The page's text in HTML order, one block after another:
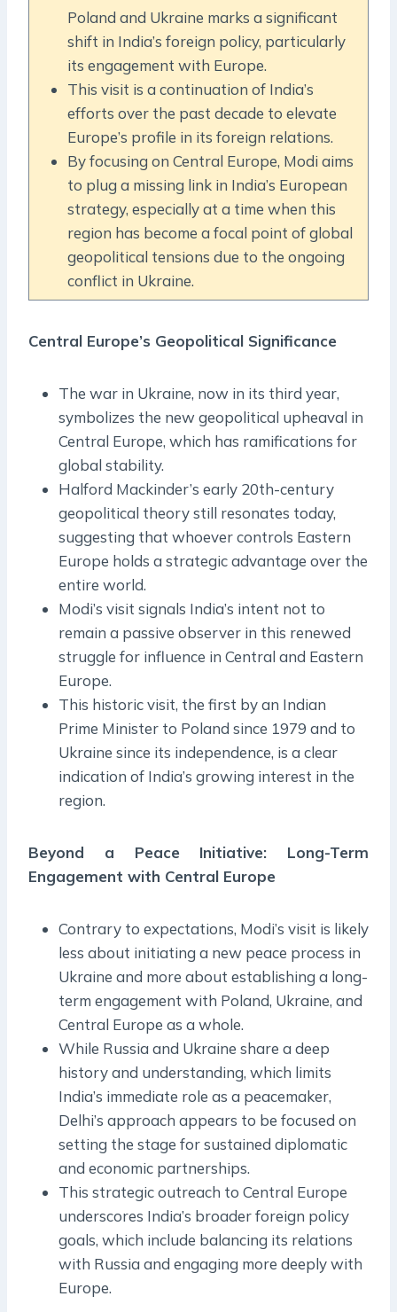
Poland and Ukraine marks a significant
shift in India’s foreign policy, particularly
its engagement with Europe.
This visit is a continuation of India’s
efforts over the past decade to elevate
Europe’s profile in its foreign relations.
By focusing on Central Europe, Modi aims
to plug a missing link in India’s European
strategy, especially at a time when this
region has become a focal point of global
geopolitical tensions due to the ongoing
conflict in Ukraine.
Central Europe’s Geopolitical Significance
The war in Ukraine, now in its third year,
symbolizes the new geopolitical upheaval in
Central Europe, which has ramifications for
global stability.
Halford Mackinder’s early 20th-century
geopolitical theory still resonates today,
suggesting that whoever controls Eastern
Europe holds a strategic advantage over the
entire world.
Modi’s visit signals India’s intent not to
remain a passive observer in this renewed
struggle for influence in Central and Eastern
Europe.
This historic visit, the first by an Indian
Prime Minister to Poland since 1979 and to
Ukraine since its independence, is a clear
indication of India’s growing interest in the
region.
Beyond a Peace Initiative: Long-Term
Engagement with Central Europe
Contrary to expectations, Modi’s visit is likely
less about initiating a new peace process in
Ukraine and more about establishing a long-
term engagement with Poland, Ukraine, and
Central Europe as a whole.
While Russia and Ukraine share a deep
history and understanding, which limits
India’s immediate role as a peacemaker,
Delhi’s approach appears to be focused on
setting the stage for sustained diplomatic
and economic partnerships.
This strategic outreach to Central Europe
underscores India’s broader foreign policy
goals, which include balancing its relations
with Russia and engaging more deeply with
Europe.